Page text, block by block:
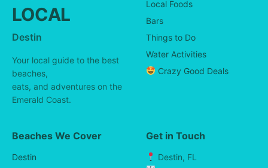
LOCAL
Destin
Your local guide to the best
beaches,
eats, and adventures on the
Emerald Coast.
Local Foods
Bars
Things to Do
Water Activities
Crazy Good Deals
Beaches We Cover
Destin
Get in Touch
Destin, FL